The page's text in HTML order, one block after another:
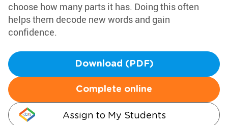
choose how many parts it has. Doing this often
helps them decode new words and gain
confidence.
Download (PDF)
Complete online
Assign to My Students